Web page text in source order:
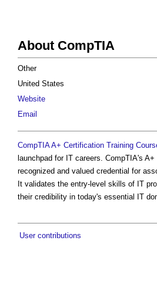
About CompTIA
Other
United States
Website
Email
CompTIA A+ Certification Training
launchpad for IT careers. CompTIA's
recognized and valued credential for
It validates the entry-level skills of IT
their credibility in today's essential IT
User contributions